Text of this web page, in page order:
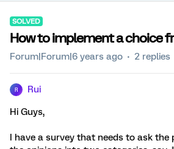
SOLVED
How to implement a choice
Forum|Forum|6 years ago 2 replies
R Rui
Hi Guys,
I have a survey that needs to ask